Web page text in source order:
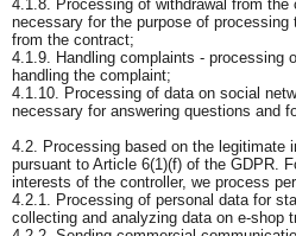
4.1.8. Processing of withdrawal from the
necessary for the purpose of processing
from the contract;
4.1.9. Handling complaints - processing
handling the complaint;
4.1.10. Processing of data on social
necessary for answering questions and
4.2. Processing based on the legitimate
pursuant to Article 6(1)(f) of the GDPR.
interests of the controller, we process
4.2.1. Processing of personal data for
collecting and analyzing data on e-shop